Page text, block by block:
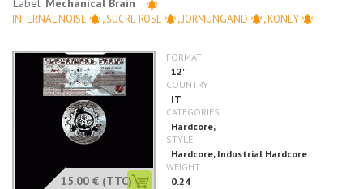
INFERNAL NOISE ,SUCRE ROSE ,JORMUNGAND ,KONEY
15.00 € (TTC)